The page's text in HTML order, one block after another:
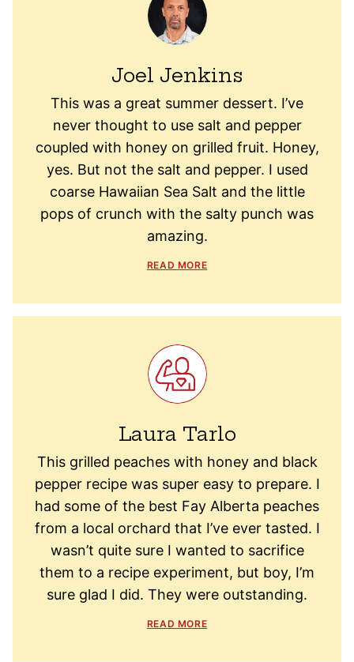
Joel Jenkins
This was a great summer dessert. I’ve
never thought to use salt and pepper
coupled with honey on grilled fruit. Honey,
yes. But not the salt and pepper. I used
coarse Hawaiian Sea Salt and the little
pops of crunch with the salty punch was
amazing.
READ MORE
Laura Tarlo
This grilled peaches with honey and black
pepper recipe was super easy to prepare. I
had some of the best Fay Alberta peaches
from a local orchard that I’ve ever tasted. I
wasn’t quite sure I wanted to sacrifice
them to a recipe experiment, but boy, I’m
sure glad I did. They were outstanding.
READ MORE